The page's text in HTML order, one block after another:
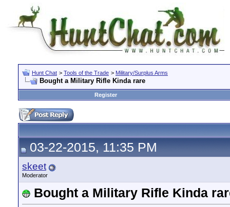
Hunt Chat > Tools of the Trade > Military/Surplus Arms
Bought a Military Rifle Kinda rare
Register
03-22-2015, 11:35 PM
skeet
Moderator
Bought a Military Rifle Kinda